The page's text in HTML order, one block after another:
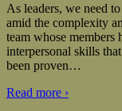
As leaders, we need
amid the complexity
team whose members
interpersonal skills
been proven…
Read more ›